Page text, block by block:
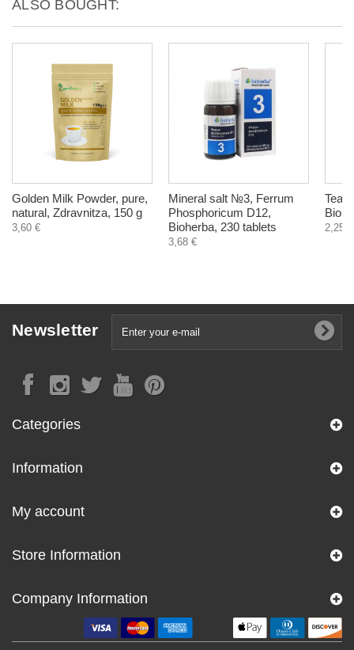
ALSO BOUGHT:
Golden Milk Powder, pure,
natural, Zdravnitza, 150 g
3,60 €
Mineral salt №3, Ferrum
Phosphoricum D12,
Bioherba, 230 tablets
3,68 €
Tea
2,25 €
Newsletter
Categories
Information
My account
Store Information
Company Information